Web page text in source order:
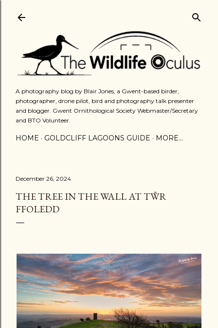
A photography blog by Blair Jones, a Gwent-based birder,
photographer, drone pilot, bird and photography talk presenter
and blogger. Gwent Ornithological Society Webmaster/Secretary
and BTO Volunteer.
HOME GOLDCLIFF LAGOONS GUIDE MORE…
December 26, 2024
THE TREE IN THE WALL AT TŴR
FFOLEDD